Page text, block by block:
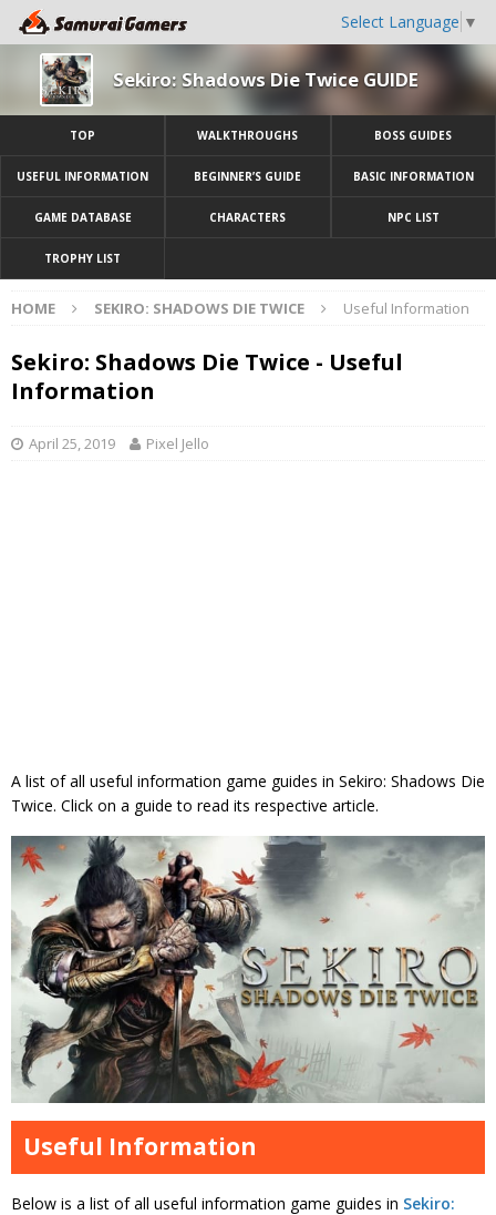
Select Language ▼
Sekiro: Shadows Die Twice GUIDE
TOP WALKTHROUGHS BOSS GUIDES
USEFUL INFORMATION BEGINNER’S GUIDE BASIC INFORMATION
GAME DATABASE CHARACTERS NPC LIST
TROPHY LIST
HOME SEKIRO: SHADOWS DIE TWICE Useful Information
Sekiro: Shadows Die Twice - Useful
Information
April 25, 2019 Pixel Jello
A list of all useful information game guides in Sekiro: Shadows Die
Twice. Click on a guide to read its respective article.
Useful Information
Below is a list of all useful information game guides in Sekiro: